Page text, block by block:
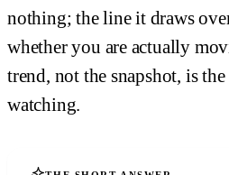
nothing; the line it draws
whether you are actually
trend, not the snapshot, is
watching.